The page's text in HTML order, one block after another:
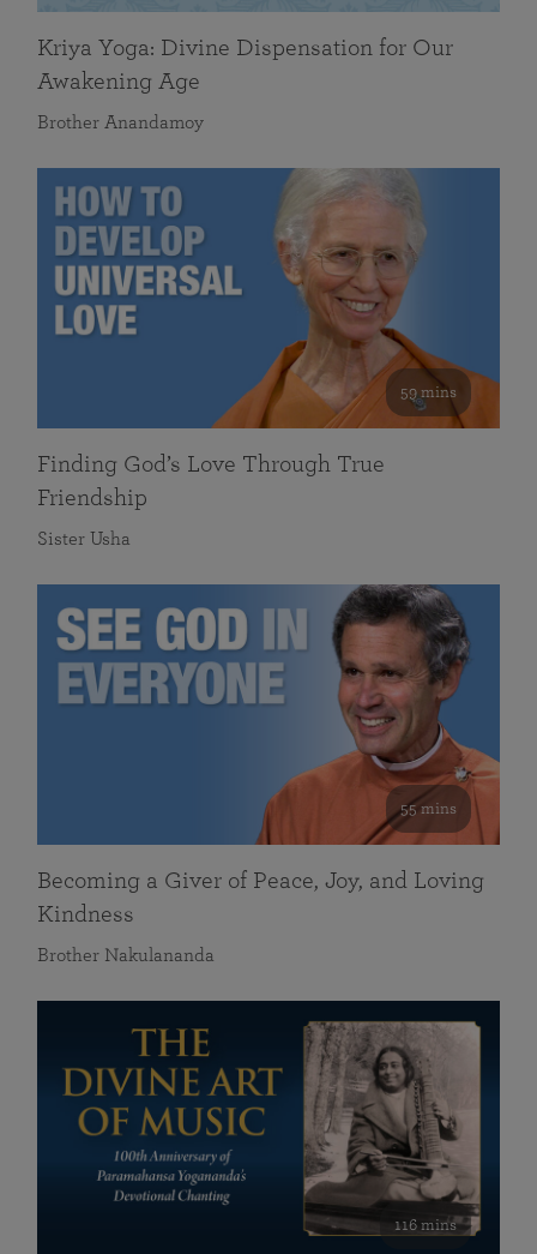
Kriya Yoga: Divine Dispensation for Our
Awakening Age
Brother Anandamoy
59 mins
Finding God’s Love Through True
Friendship
Sister Usha
55 mins
Becoming a Giver of Peace, Joy, and Loving
Kindness
Brother Nakulananda
116 mins